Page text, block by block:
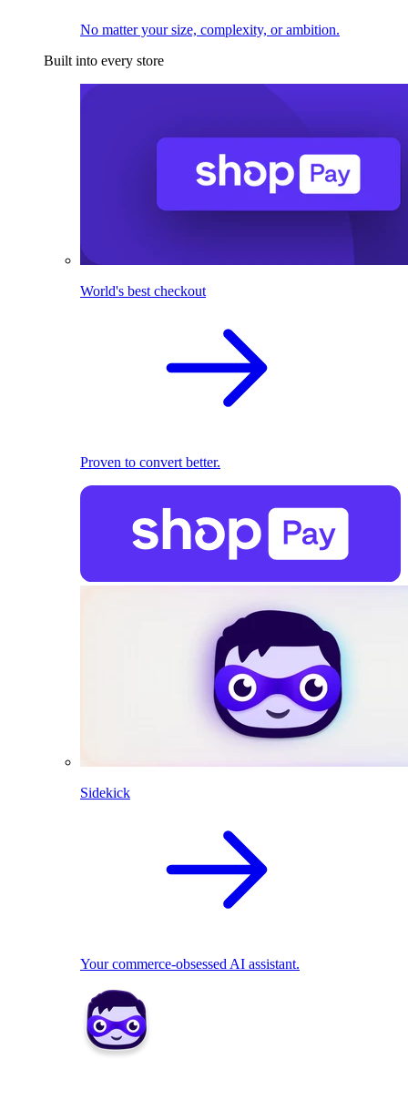
No matter your size, complexity, or ambition.
Built into every store
World's best checkout
Proven to convert better.
Sidekick
Your commerce-obsessed AI assistant.